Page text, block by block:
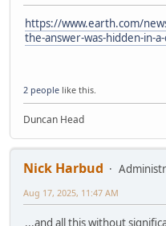
https://www.earth.com/
the-answer-was-hidden-in-
2 people like this.
Duncan Head
Nick Harbud
Aug 17, 2025, 11:47 AM
...and all this without